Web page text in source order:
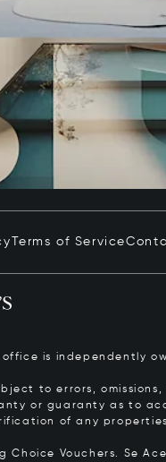
Terms of Service
office is independently
to errors,
or guaranty as to
of any
Choice Vouchers. Se